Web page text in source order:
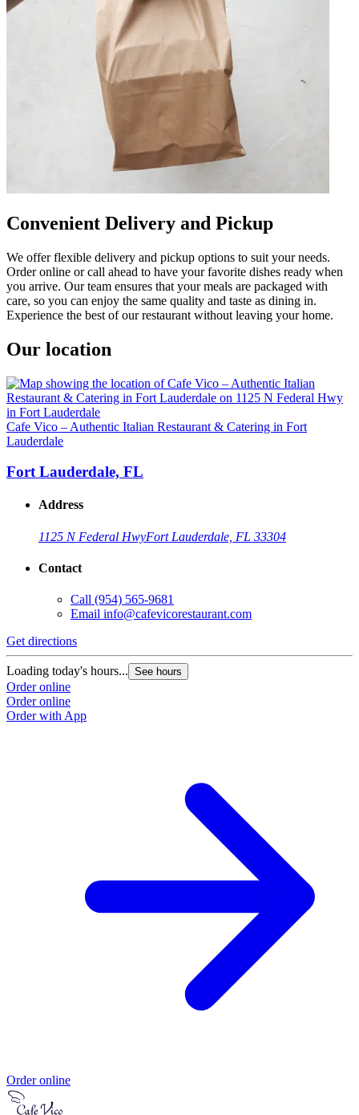
Convenient Delivery and Pickup
We offer flexible delivery and pickup options to suit your needs.
Order online or call ahead to have your favorite dishes ready when
you arrive. Our team ensures that your meals are packaged with
care, so you can enjoy the same quality and taste as dining in.
Experience the best of our restaurant without leaving your home.
Our location
Cafe Vico – Authentic Italian Restaurant & Catering in Fort
Lauderdale
Fort Lauderdale, FL
Address
1125 N Federal HwyFort Lauderdale, FL 33304
Contact
Call (954) 565-9681
Email info@cafevicorestaurant.com
Get directions
Loading today's hours... See hours
Order online
Order online
Order with App
Order online